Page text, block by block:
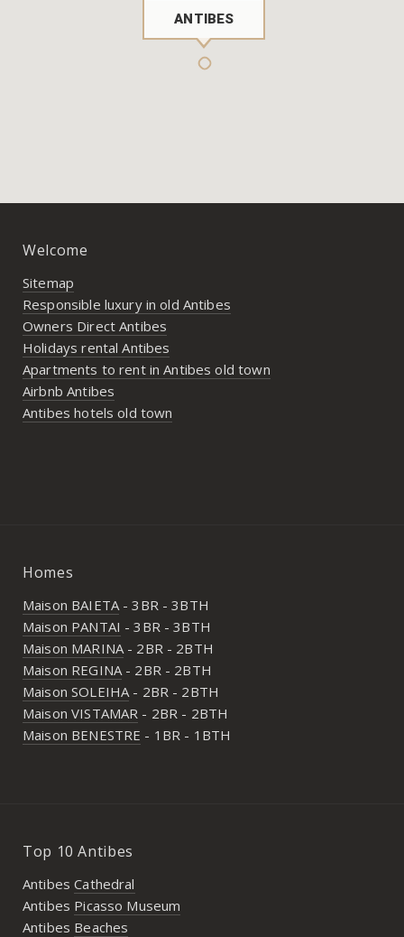
ANTIBES
Welcome
Sitemap
Responsible luxury in old Antibes
Owners Direct Antibes
Holidays rental Antibes
Apartments to rent in Antibes old town
Airbnb Antibes
Antibes hotels old town
Homes
Maison BAIETA- 3BR - 3BTH
Maison PANTAI - 3BR - 3BTH
Maison MARINA- 2BR - 2BTH
Maison REGINA- 2BR - 2BTH
Maison SOLEIHA - 2BR - 2BTH
Maison VISTAMAR - 2BR - 2BTH
Maison BENESTRE - 1BR - 1BTH
Top 10 Antibes
AntibesCathedral
Antibes Picasso Museum
Antibes Beaches